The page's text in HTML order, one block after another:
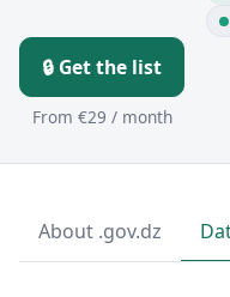
🔒 Get the list
From €29 / month
About .gov.dz